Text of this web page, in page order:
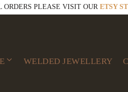
PLEASE VISIT OUR ETSY
WELDED JEWELLERY